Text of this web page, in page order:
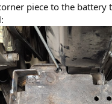
piece to the battery